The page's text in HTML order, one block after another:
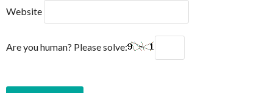
Website
Are you human? Please solve: